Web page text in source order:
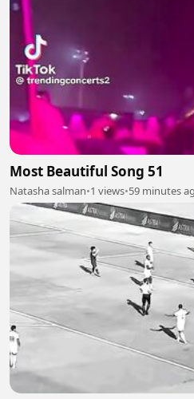
Most Beautiful Song 51
Natasha salman•1 views•59 minutes